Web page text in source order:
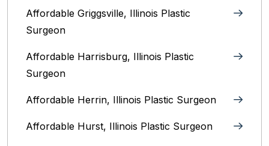
Affordable Griggsville, Illinois Plastic
Surgeon
Affordable Harrisburg, Illinois‎ Plastic
Surgeon
Affordable Herrin, Illinois Plastic Surgeon
Affordable Hurst, Illinois Plastic Surgeon